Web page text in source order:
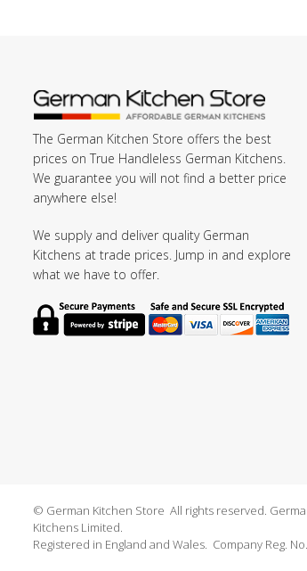
The German Kitchen Store offers the best
prices on True Handleless German Kitchens.
We guarantee you will not find a better price
anywhere else!
We supply and deliver quality German
Kitchens at trade prices. Jump in and explore
what we have to offer.
© German Kitchen Store All rights reserved.
Kitchens Limited.
Registered in England and Wales. Company Reg. No.